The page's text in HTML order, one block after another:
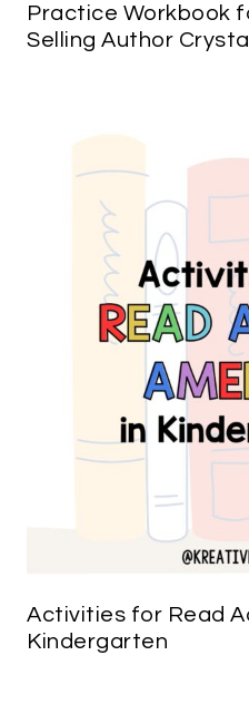
Practice Workbook
Selling Author
Activities for Read
Kindergarten